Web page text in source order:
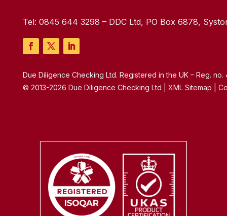
Tel: 0845 644 3298 – DDC Ltd, PO Box 6878,
Due Diligence Checking Ltd. Registered in the UK – Reg.
© 2013-2026 Due Diligence Checking Ltd | XML Sitemap |